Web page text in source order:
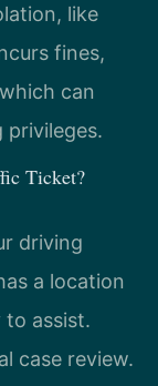
like
fines,
can
privileges.
Ticket?
driving
a location
to assist.
case review.